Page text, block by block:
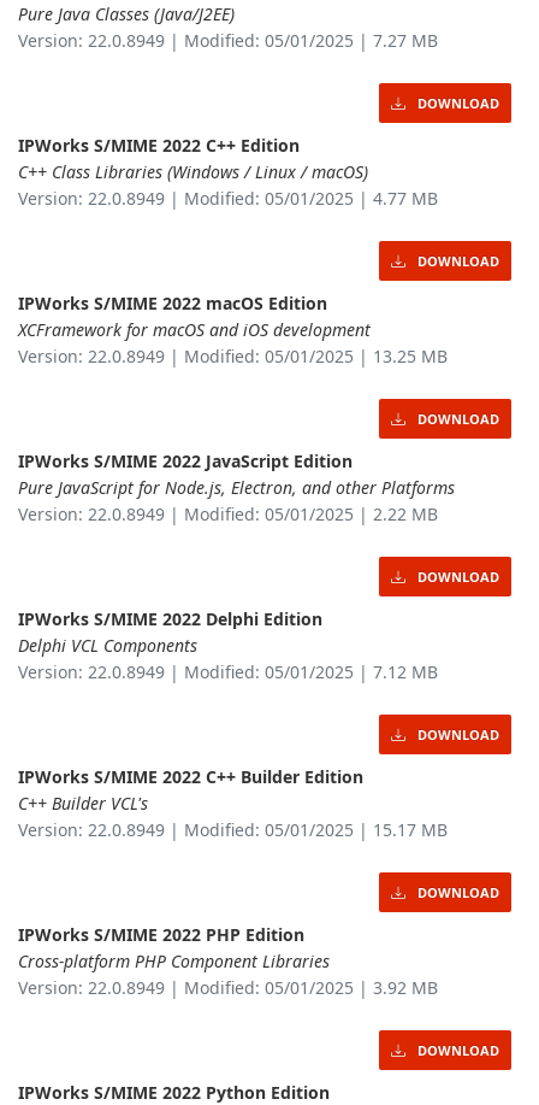
Pure Java Classes (Java/J2EE)
Version: 22.0.8949 | Modified: 05/01/2025 | 7.27 MB
DOWNLOAD
IPWorks S/MIME 2022 C++ Edition
C++ Class Libraries (Windows / Linux / macOS)
Version: 22.0.8949 | Modified: 05/01/2025 | 4.77 MB
DOWNLOAD
IPWorks S/MIME 2022 macOS Edition
XCFramework for macOS and iOS development
Version: 22.0.8949 | Modified: 05/01/2025 | 13.25 MB
DOWNLOAD
IPWorks S/MIME 2022 JavaScript Edition
Pure JavaScript for Node.js, Electron, and other Platforms
Version: 22.0.8949 | Modified: 05/01/2025 | 2.22 MB
DOWNLOAD
IPWorks S/MIME 2022 Delphi Edition
Delphi VCL Components
Version: 22.0.8949 | Modified: 05/01/2025 | 7.12 MB
DOWNLOAD
IPWorks S/MIME 2022 C++ Builder Edition
C++ Builder VCL's
Version: 22.0.8949 | Modified: 05/01/2025 | 15.17 MB
DOWNLOAD
IPWorks S/MIME 2022 PHP Edition
Cross-platform PHP Component Libraries
Version: 22.0.8949 | Modified: 05/01/2025 | 3.92 MB
DOWNLOAD
IPWorks S/MIME 2022 Python Edition